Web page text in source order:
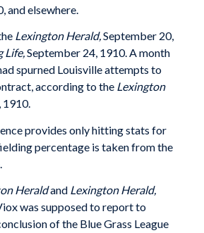
and elsewhere.
Lexington Herald,September 20,
Life,September 24, 1910. A month
spurned Louisville attempts to
according to the Lexington
1910.
provides only hitting stats for
percentage is taken from the
Heraldand Lexington Herald,
was supposed to report to
of the Blue Grass League